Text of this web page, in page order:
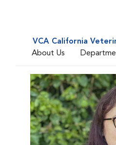
VCA California
About Us